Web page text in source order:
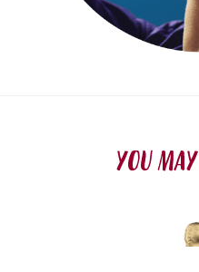
YOU